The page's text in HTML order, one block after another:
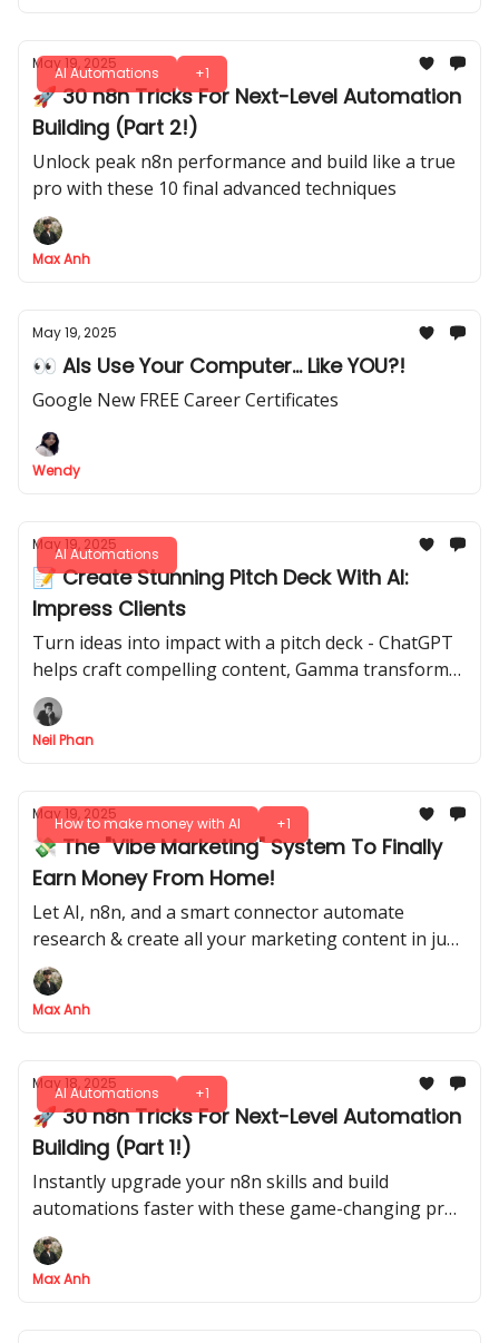
AI Automations +1
May 19, 2025
🚀 30 n8n Tricks For Next-Level Automation
Building (Part 2!)
Unlock peak n8n performance and build like a true
pro with these 10 final advanced techniques
Max Anh
May 19, 2025
👀 AIs Use Your Computer... Like YOU?!
Google New FREE Career Certificates
Wendy
AI Automations
May 19, 2025
📝 Create Stunning Pitch Deck With AI:
Impress Clients
Turn ideas into impact with a pitch deck - ChatGPT
helps craft compelling content, Gamma transforms
it into stunning visuals, all in minutes!
Neil Phan
How to make money with AI +1
May 19, 2025
💸 The "Vibe Marketing" System To Finally
Earn Money From Home!
Let AI, n8n, and a smart connector automate
research & create all your marketing content in just
5 steps
Max Anh
AI Automations +1
May 18, 2025
🚀 30 n8n Tricks For Next-Level Automation
Building (Part 1!)
Instantly upgrade your n8n skills and build
automations faster with these game-changing pro
tips
Max Anh